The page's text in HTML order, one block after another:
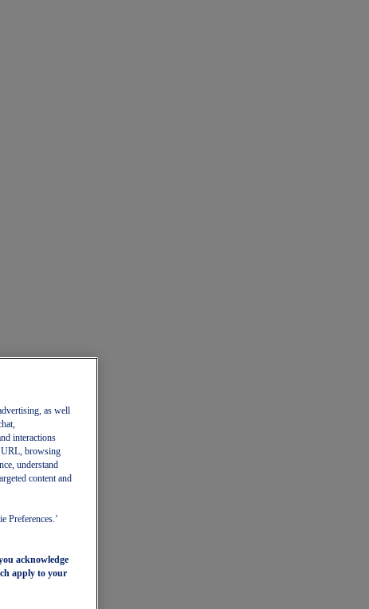
as well
interactions
URL, browsing
understand
content and
Preferences.’
acknowledge
apply to your